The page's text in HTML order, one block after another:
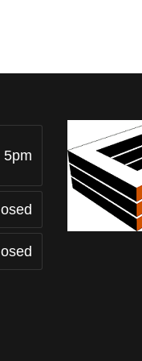
5pm